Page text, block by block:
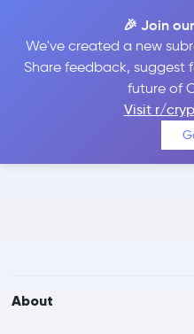
🎉 Join
We've created a new
Share feedback, suggest
future of
Visit r/
Compare 21bitcoin and Kraken
About